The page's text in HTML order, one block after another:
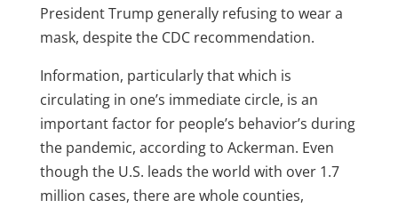
President Trump generally refusing to wear a
mask, despite the CDC recommendation.
Information, particularly that which is
circulating in one’s immediate circle, is an
important factor for people’s behavior’s during
the pandemic, according to Ackerman. Even
though the U.S. leads the world with over 1.7
million cases, there are whole counties,